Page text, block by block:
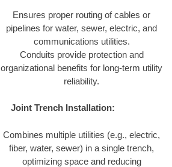
Ensures proper routing of cables or
pipelines for water, sewer, electric, and
communications utilities.
Conduits provide protection and
organizational benefits for long-term utility
reliability.
Joint Trench Installation:
Combines multiple utilities (e.g., electric,
fiber, water, sewer) in a single trench,
optimizing space and reducing